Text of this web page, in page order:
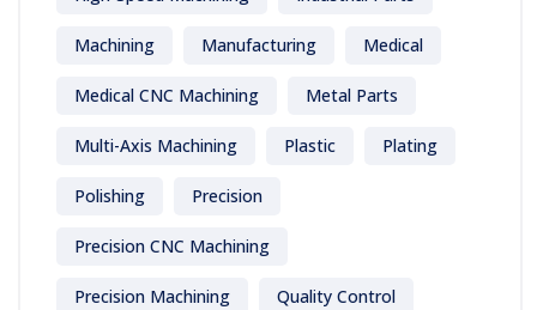
Machining Manufacturing Medical
Medical CNC Machining Metal Parts
Multi-Axis Machining Plastic Plating
Polishing Precision
Precision CNC Machining
Precision Machining Quality Control